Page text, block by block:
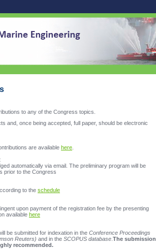
to any of the Congress topics.
and, once being accepted, full paper, should be electronic
are available here
automatically via email. The preliminary program will be
prior to the Congress
to the schedule
upon payment of the registration fee by the presenting
available here
be submitted for indexation in the Conference Proceedings
Reuters) and in the SCOPUS database The submission
recommended.